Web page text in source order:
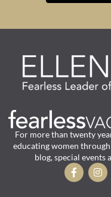
For more than twenty
educating women
blog, special events